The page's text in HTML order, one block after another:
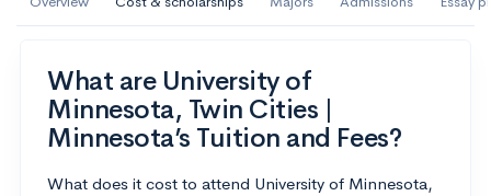
What are University of
Minnesota, Twin Cities |
Minnesota’s Tuition and Fees?
What does it cost to attend University of Minnesota,
-- Acceptance rate --
Avg GPA
--
Cost 900 Undergrads
Calculate my chances